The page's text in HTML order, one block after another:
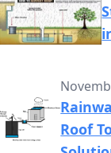
Roof